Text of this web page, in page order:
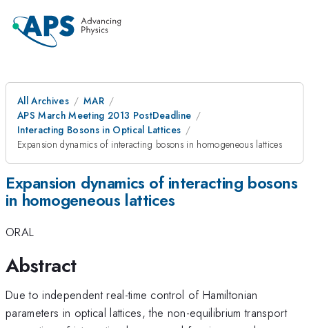
All Archives
MAR
APS March Meeting 2013 PostDeadline
Interacting Bosons in Optical Lattices
Expansion dynamics of interacting bosons in homogeneous lattices
Expansion dynamics of interacting bosons
in homogeneous lattices
ORAL
Abstract
Due to independent real-time control of Hamiltonian
parameters in optical lattices, the non-equilibrium transport